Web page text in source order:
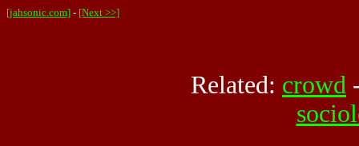
[jahsonic.com] - [Next >>]
Related: crowd